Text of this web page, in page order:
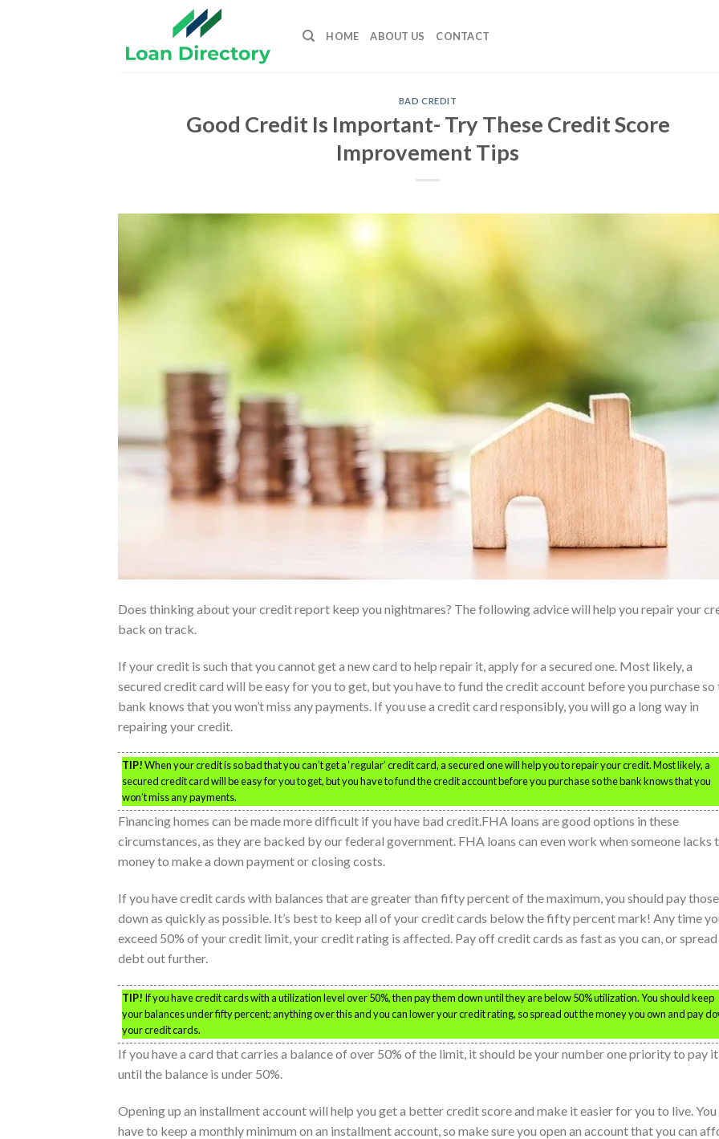
HOME ABOUT US CONTACT
BAD CREDIT
Good Credit Is Important- Try These Credit Score
Improvement Tips
Does thinking about your credit report keep you nightmares? The following advice will help you repair your
back on track.
If your credit is such that you cannot get a new card to help repair it, apply for a secured one. Most likely, a
secured credit card will be easy for you to get, but you have to fund the credit account before you purchase so
bank knows that you won’t miss any payments. If you use a credit card responsibly, you will go a long way in
repairing your credit.
TIP!When your credit is so bad that you can’t get a ‘regular’ credit card, a secured one will help you to repair your credit. Most likely, a
secured credit card will be easy for you to get, but you have to fund the credit account before you purchase so the bank knows that you
won’t miss any payments.
Financing homes can be made more difficult if you have bad credit.FHA loans are good options in these
circumstances, as they are backed by our federal government. FHA loans can even work when someone lacks
money to make a down payment or closing costs.
If you have credit cards with balances that are greater than fifty percent of the maximum, you should pay those
down as quickly as possible. It’s best to keep all of your credit cards below the fifty percent mark! Any time
exceed 50% of your credit limit, your credit rating is affected. Pay off credit cards as fast as you can, or
debt out further.
TIP! If you have credit cards with a utilization level over 50%, then pay them down until they are below 50% utilization. You should keep
your balances under fifty percent; anything over this and you can lower your credit rating, so spread out the money you own and pay
your credit cards.
If you have a card that carries a balance of over 50% of the limit, it should be your number one priority to pay
until the balance is under 50%.
Opening up an installment account will help you get a better credit score and make it easier for you to live. You
have to keep a monthly minimum on an installment account, so make sure you open an account that you can